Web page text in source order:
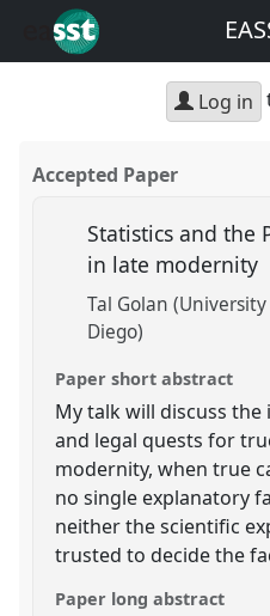
Log in
Accepted Paper
Statistics and the
in late modernity
Tal Golan
Diego)
Paper short abstract
My talk will discuss
and legal quests for
modernity, when true
no single explanatory
neither the scientific
trusted to decide the
Paper long abstract